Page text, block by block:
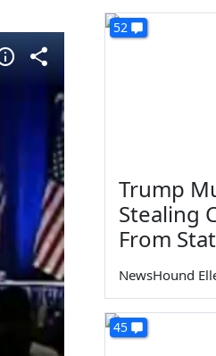
52
Trump
Stealing
From
NewsHound
45